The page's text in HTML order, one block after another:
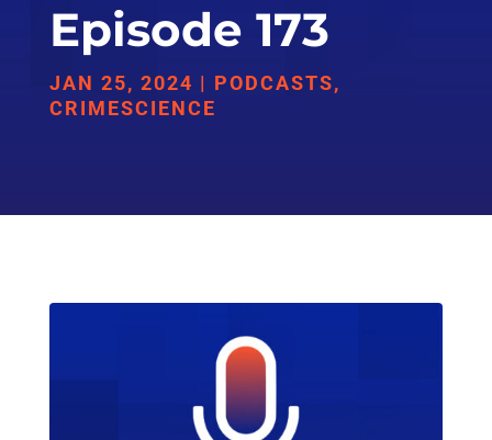
Episode 173
JAN 25, 2024 | PODCASTS,
CRIMESCIENCE